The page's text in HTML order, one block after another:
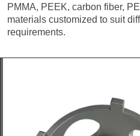
PMMA, PEEK, carbon fiber,
materials customized to suit
requirements.